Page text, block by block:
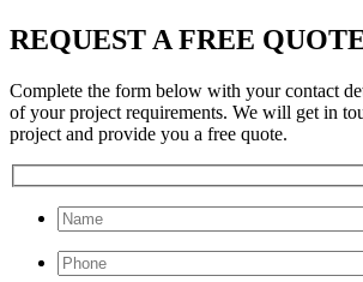
REQUEST A FREE
Complete the form below with your contact
of your project requirements. We will get in
project and provide you a free quote.